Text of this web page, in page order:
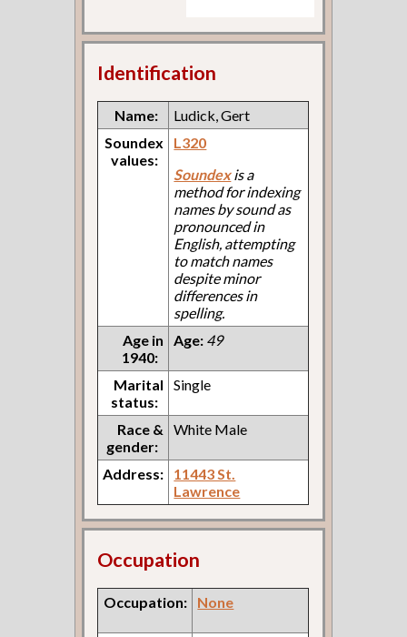
Identification
Name:
Ludick, Gert
Soundex
values:
L320
Soundexis a
method for indexing
names by sound as
pronounced in
English, attempting
to match names
despite minor
differences in
spelling.
Age in
1940:
Age: 49
Marital
status:
Single
Race &
gender:
White Male
Address:
11443 St.
Lawrence
Occupation
Occupation: None